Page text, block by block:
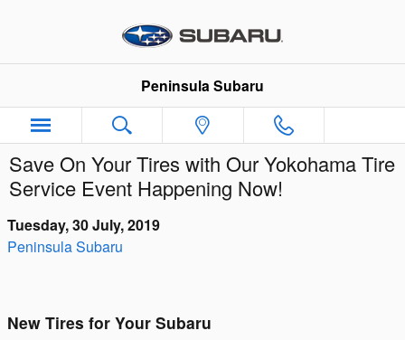
Peninsula Subaru
Save On Your Tires with Our Yokohama Tire
Service Event Happening Now!
Tuesday, 30 July, 2019
Peninsula Subaru
New Tires for Your Subaru